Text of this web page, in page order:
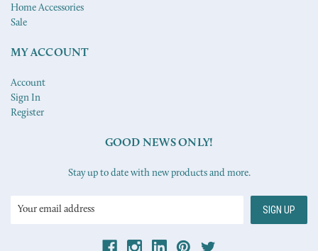
Home Accessories
Sale
MY ACCOUNT
Account
Sign In
Register
GOOD NEWS ONLY!
Stay up to date with new products and more.
Email